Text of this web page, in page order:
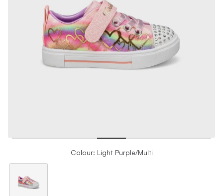
Colour: Light Purple/Multi